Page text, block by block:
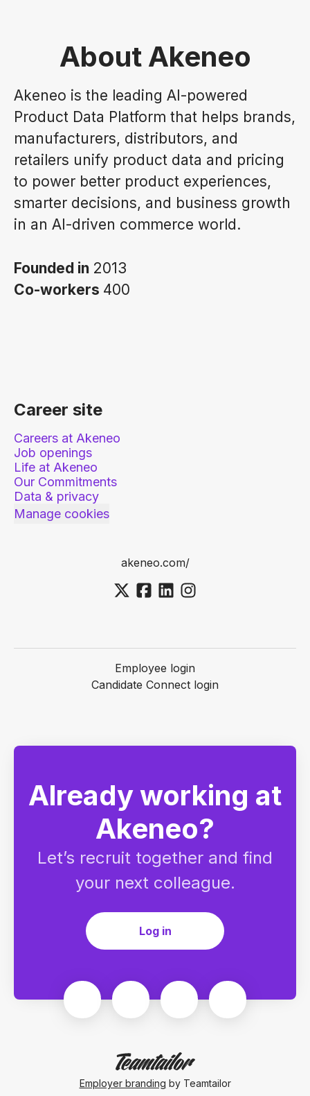
About Akeneo
Akeneo is the leading AI-powered
Product Data Platform that helps brands,
manufacturers, distributors, and
retailers unify product data and pricing
to power better product experiences,
smarter decisions, and business growth
in an AI-driven commerce world.
Founded in 2013
Co-workers 400
Career site
Careers at Akeneo
Job openings
Life at Akeneo
Our Commitments
Data & privacy
Manage cookies
akeneo.com/
Employee login
Candidate Connect login
Already working at
Akeneo?
Let’s recruit together and find
your next colleague.
Log in
Employer branding by Teamtailor